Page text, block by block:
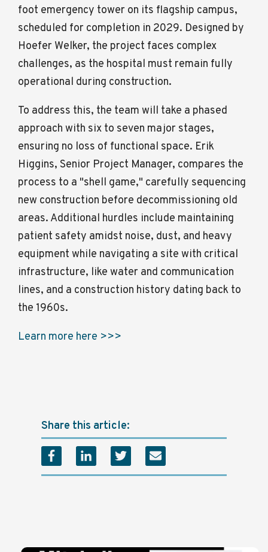
foot emergency tower on its flagship campus,
scheduled for completion in 2029. Designed by
Hoefer Welker, the project faces complex
challenges, as the hospital must remain fully
operational during construction.
To address this, the team will take a phased
approach with six to seven major stages,
ensuring no loss of functional space. Erik
Higgins, Senior Project Manager, compares the
process to a "shell game," carefully sequencing
new construction before decommissioning old
areas. Additional hurdles include maintaining
patient safety amidst noise, dust, and heavy
equipment while navigating a site with critical
infrastructure, like water and communication
lines, and a construction history dating back to
the 1960s.
Learn more here >>>
Share this article: